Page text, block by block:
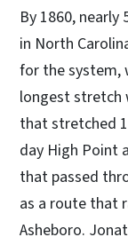
By 1860,
in North
for the system,
longest stretch
that stretched
day High Point
that passed
as a route that
Asheboro.